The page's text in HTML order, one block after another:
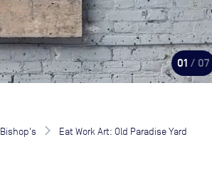
01 / 07
Bishop's Eat Work Art: Old Paradise Yard